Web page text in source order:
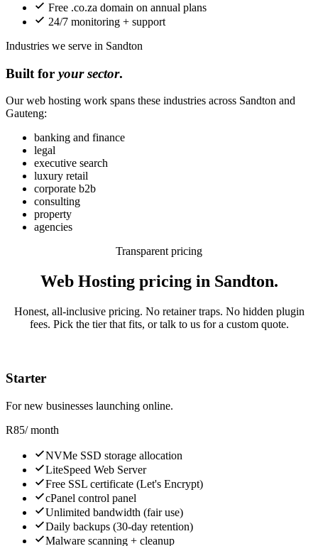
Free .co.za domain on annual plans
24/7 monitoring + support
Industries we serve in Sandton
Built for your sector.
Our web hosting work spans these industries across Sandton and
Gauteng:
banking and finance
legal
executive search
luxury retail
corporate b2b
consulting
property
agencies
Transparent pricing
Web Hosting pricing in Sandton.
Honest, all-inclusive pricing. No retainer traps. No hidden plugin
fees. Pick the tier that fits, or talk to us for a custom quote.
Starter
For new businesses launching online.
R85/ month
NVMe SSD storage allocation
LiteSpeed Web Server
Free SSL certificate (Let's Encrypt)
cPanel control panel
Unlimited bandwidth (fair use)
Daily backups (30-day retention)
Malware scanning + cleanup